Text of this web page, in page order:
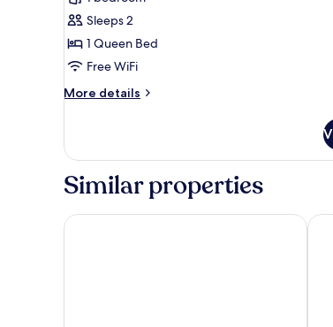
Standard
Room
Sleeps 2
1 Queen Bed
Free WiFi
More details
More
Room
Similar properties
Lanura Apartments and Hotel